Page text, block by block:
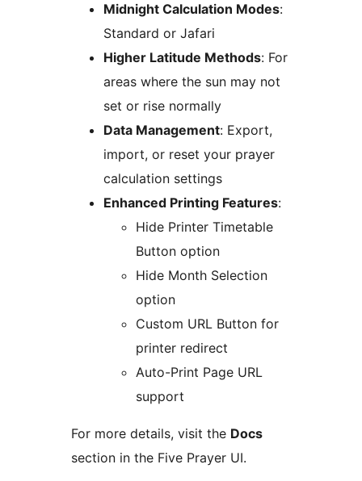
Midnight Calculation Modes:
Standard or Jafari
Higher Latitude Methods: For
areas where the sun may not
set or rise normally
Data Management: Export,
import, or reset your prayer
calculation settings
Enhanced Printing Features:
Hide Printer Timetable
Button option
Hide Month Selection
option
Custom URL Button for
printer redirect
Auto-Print Page URL
support
For more details, visit the Docs
section in the Five Prayer UI.